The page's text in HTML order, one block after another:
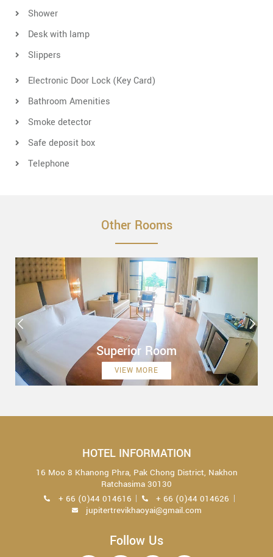
Shower
Desk with lamp
Slippers
Electronic Door Lock (Key Card)
Bathroom Amenities
Smoke detector
Safe deposit box
Telephone
Other Rooms
Superior Room
VIEW MORE
HOTEL INFORMATION
16 Moo 8 Khanong Phra, Pak Chong District, Nakhon
Ratchasima 30130
+ 66 (0)44 014616
+ 66 (0)44 014626
jupitertrevikhaoyai@gmail.com
Follow Us